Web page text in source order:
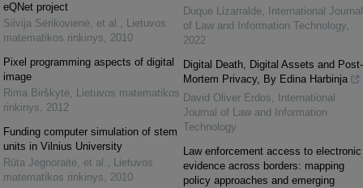
eQNet project
Silvija Sėrikovienė, et al. , Lietuvos
matematikos rinkinys, 2010
Pixel programming aspects of digital
image
Rima Birškytė, Lietuvos matematikos
rinkinys, 2012
Funding computer simulation of stem
units in Vilnius University
Rūta Jegnoraitė, et al. , Lietuvos
matematikos rinkinys, 2010
Duque Lizarralde,
International Journal
of Law and Information Technology,
2022
Digital Death, Digital Assets and Post-
Mortem Privacy, By Edina Harbinja
David Oliver Erdos,
International
Journal of Law and Information
Technology
Law enforcement access to electronic
evidence across borders: mapping
policy approaches and emerging